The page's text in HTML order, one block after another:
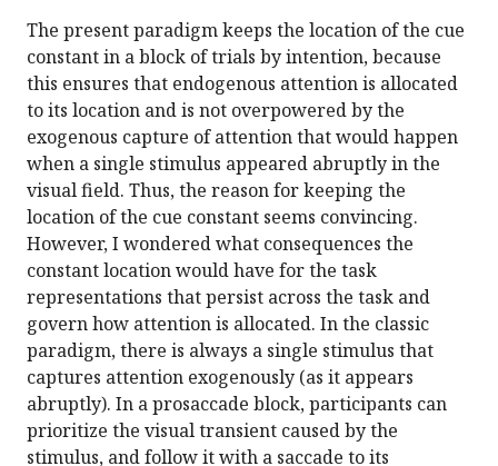
The present paradigm keeps the location of the cue
constant in a block of trials by intention, because
this ensures that endogenous attention is allocated
to its location and is not overpowered by the
exogenous capture of attention that would happen
when a single stimulus appeared abruptly in the
visual field. Thus, the reason for keeping the
location of the cue constant seems convincing.
However, I wondered what consequences the
constant location would have for the task
representations that persist across the task and
govern how attention is allocated. In the classic
paradigm, there is always a single stimulus that
captures attention exogenously (as it appears
abruptly). In a prosaccade block, participants can
prioritize the visual transient caused by the
stimulus, and follow it with a saccade to its